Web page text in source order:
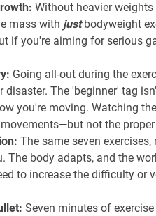
Without heavier
mass with justbodyweight
if you're aiming for serious
Going all-out during the
disaster. The 'beginner' tag
you're moving. Watching
not the
The same seven
The body adapts, and the
to increase the difficulty or
Seven minutes of